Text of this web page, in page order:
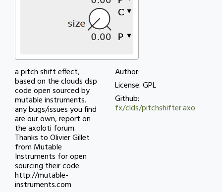
a pitch shift effect,
based on the clouds dsp
code open sourced by
mutable instruments.
any bugs/issues you find
are our own, report on
the axoloti forum.
Thanks to Olivier Gillet
from Mutable
Instruments for open
sourcing their code.
http://mutable-
instruments.com
Author:
License: GPL
Github:
fx/clds/pitchshifter.axo